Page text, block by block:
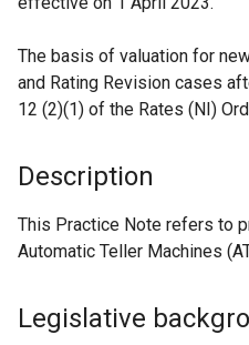
The basis of valuation for
and Rating Revision cases
12 (2)(1) of the Rates (NI)
Description
This Practice Note refers to
Automatic Teller Machines
Legislative